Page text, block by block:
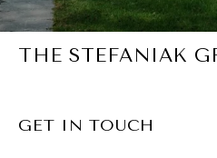
THE STEFANIAK
GET IN TOUCH